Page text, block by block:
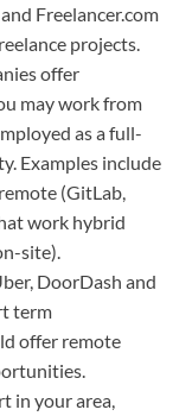
Freelancer.com
projects.
offer
may work from
as a full-
Examples include
(GitLab,
work hybrid
site).
DoorDash and
term
offer remote
in your area,